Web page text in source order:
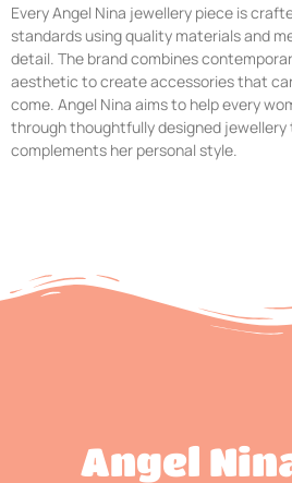
Every Angel Nina jewellery piece is
standards using quality materials and
detail. The brand combines
aesthetic to create accessories that
come. Angel Nina aims to help every
through thoughtfully designed
complements her personal style.
Angel